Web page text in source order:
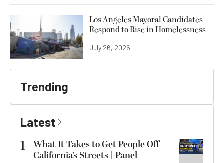
Los Angeles Mayoral Candidates
Respond to Rise in Homelessness
July 26, 2026
Trending
Latest
1
What It Takes to Get People Off
California’s Streets | Panel